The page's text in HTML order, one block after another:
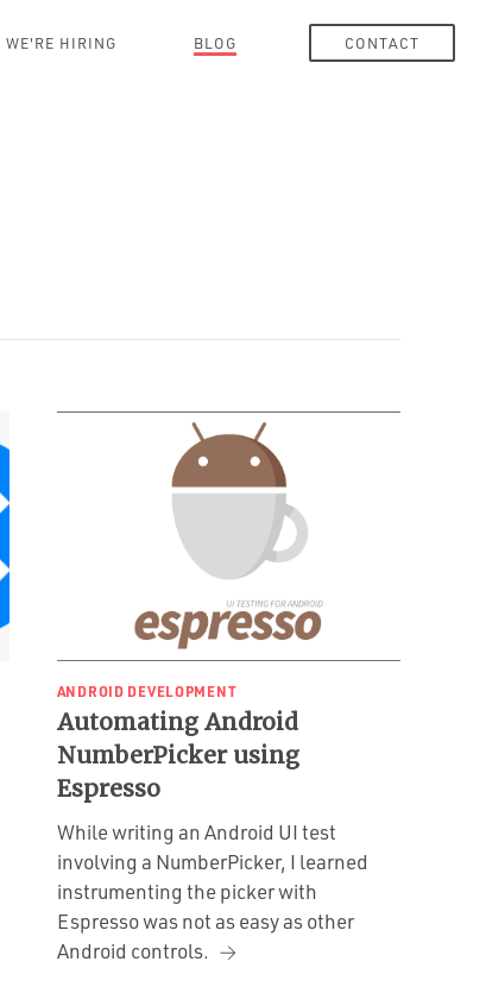
WE'RE HIRING BLOG CONTACT
ANDROID DEVELOPMENT
Automating Android
NumberPicker using
Espresso
While writing an Android UI test
involving a NumberPicker, I learned
instrumenting the picker with
Espresso was not as easy as other
Android controls.